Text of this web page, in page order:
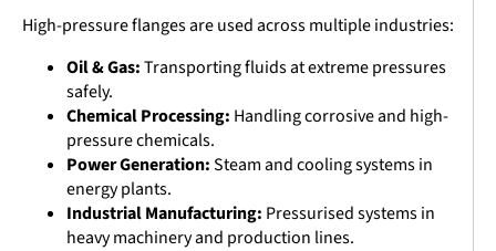
High-pressure flanges are used across multiple industries:
Oil & Gas:Transporting fluids at extreme pressures
safely.
Chemical Processing: Handling corrosive and high-
pressure chemicals.
Power Generation:Steam and cooling systems in
energy plants.
Industrial Manufacturing: Pressurised systems in
heavy machinery and production lines.